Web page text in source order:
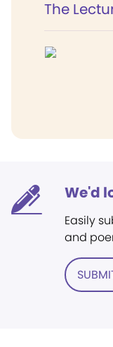
The
We'd
Easily
and